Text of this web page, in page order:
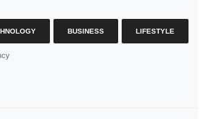
BUSINESS LIFESTYLE